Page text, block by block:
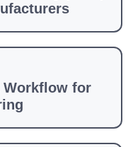
Workflow for